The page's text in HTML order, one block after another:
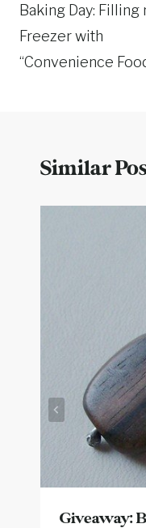
navigation
Baking Day: Filling
Freezer with
“Convenience
Similar
Giveaway: